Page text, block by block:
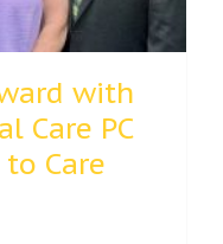
with
Care PC
Care